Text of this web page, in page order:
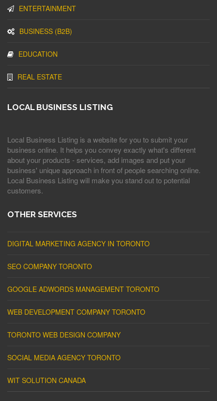
ENTERTAINMENT
BUSINESS (B2B)
EDUCATION
REAL ESTATE
LOCAL BUSINESS LISTING
Local Business Listing is a website for you to submit your
business online. It helps you convey exactly what's different
about your products - services, add images and put your
business' unique approach in front of people searching online.
Local Business Listing will make you stand out to potential
customers.
OTHER SERVICES
DIGITAL MARKETING AGENCY IN TORONTO
SEO COMPANY TORONTO
GOOGLE ADWORDS MANAGEMENT TORONTO
WEB DEVELOPMENT COMPANY TORONTO
TORONTO WEB DESIGN COMPANY
SOCIAL MEDIA AGENCY TORONTO
WIT SOLUTION CANADA